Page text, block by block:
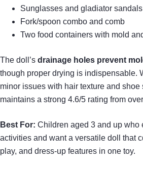
Sunglasses and gladiator sandals
Fork/spoon combo and comb
Two food containers with mold
The doll’s drainage holes prevent
though proper drying is indispensable.
minor issues with hair texture and shoe
maintains a strong 4.6/5 rating from
Best For: Children aged 3 and up who
activities and want a versatile doll that
play, and dress-up features in one toy.